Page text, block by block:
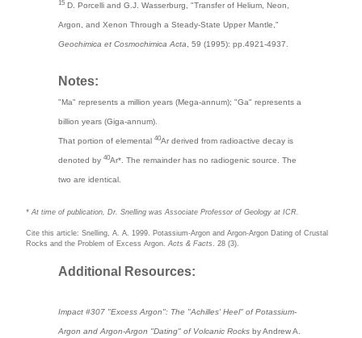
15 D. Porcelli and G.J. Wasserburg, "Transfer of Helium, Neon,
Argon, and Xenon Through a Steady-State Upper Mantle,"
Geochimica et Cosmochimica Acta , 59 (1995): pp.4921-4937.
Notes:
"Ma" represents a million years (Mega-annum); "Ga" represents a
billion years (Giga-annum).
That portion of elemental40Ar derived from radioactive decay is
denoted by40Ar*. The remainder has no radiogenic source. The
two are identical.
* At time of publication, Dr. Snelling was Associate Professor of Geology at ICR.
Cite this article: Snelling, A. A. 1999. Potassium-Argon and Argon-Argon Dating of Crustal
Rocks and the Problem of Excess Argon.Acts & Facts. 28 (3).
Additional Resources:
Impact #307 "Excess Argon": The "Achilles' Heel" of Potassium-
Argon and Argon-Argon "Dating" of Volcanic Rocks by Andrew A.